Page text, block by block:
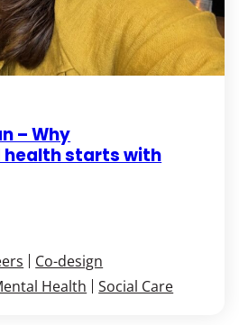
– Why
health starts with
Co-design
Health Social Care